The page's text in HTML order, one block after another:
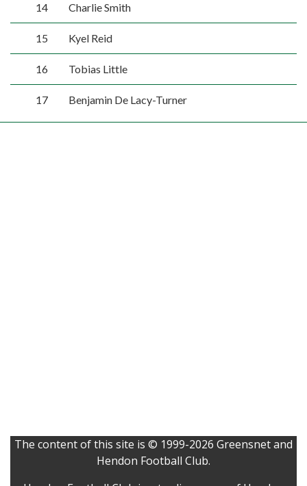
14 Charlie Smith
15 Kyel Reid
16 Tobias Little
17 Benjamin De Lacy-Turner
The content of this site is © 1999-2026 Greensnet and
Hendon Football Club.